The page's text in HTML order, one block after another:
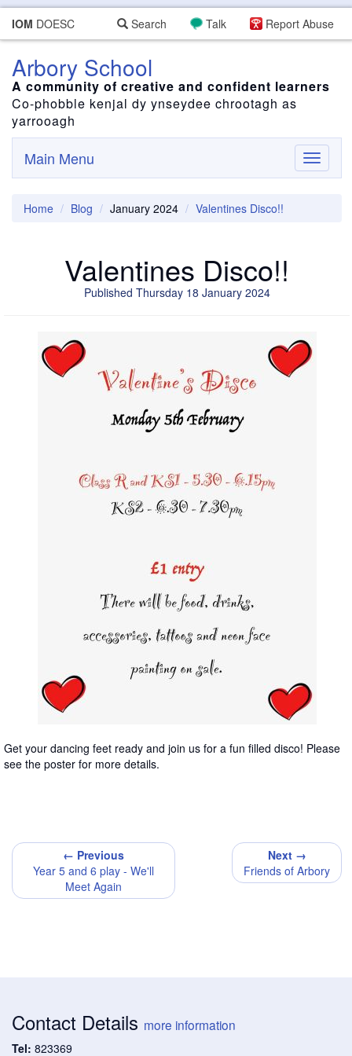
IOM DOESC Report Abuse
Talk
Search
Arbory School
A community of creative and confident learners
Co-phobble kenjal dy ynseydee chrootagh as
yarrooagh
Toggle
Main Menu
Home Blog January 2024 Valentines Disco!!
Valentines Disco!!
Published Thursday 18 January 2024
Get your dancing feet ready and join us for a fun filled disco! Please
see the poster for more details.
← Previous
Year 5 and 6 play - We'll
Meet Again
Next →
Friends of Arbory
Contact Details more information
Tel: 823369